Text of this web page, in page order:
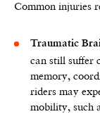
Common injuries
Traumatic
can still suffer
memory,
riders may
mobility, such